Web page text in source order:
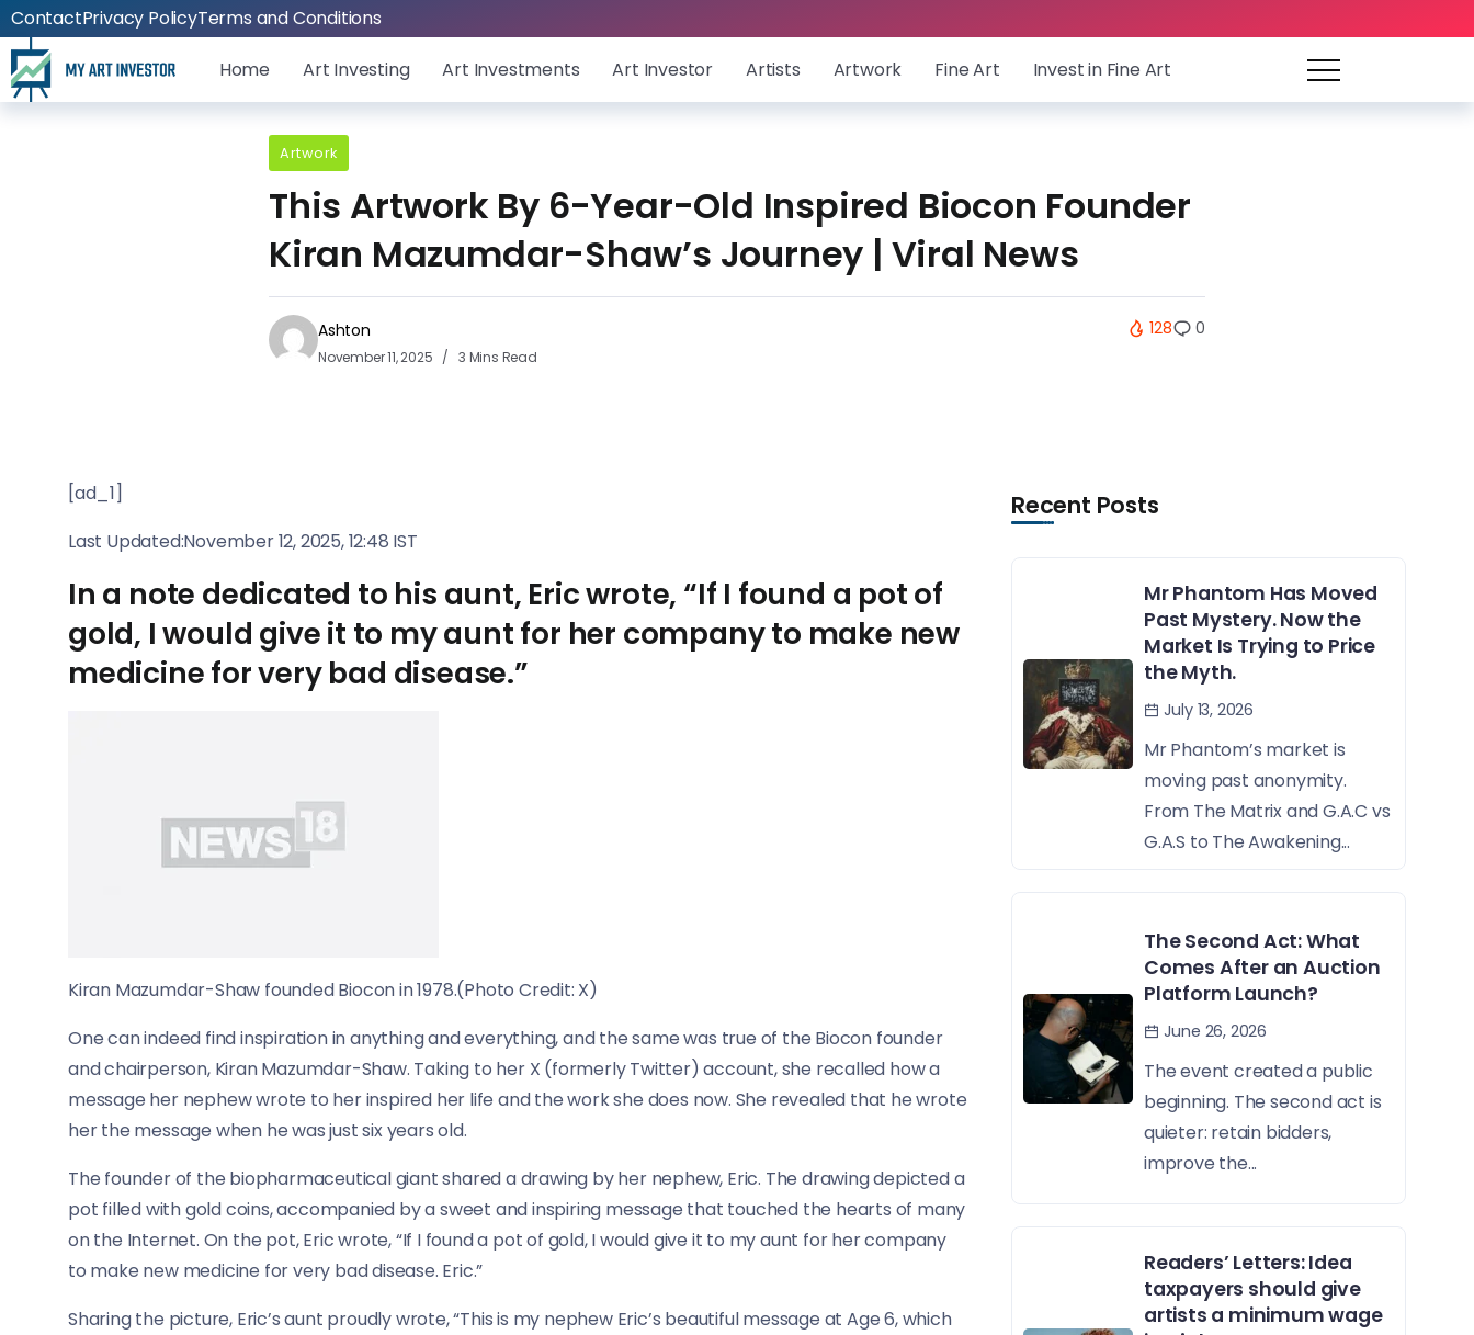
ContactPrivacy PolicyTerms and Conditions
Home Art Investing Art Investments Art Investor Artists Artwork Fine Art Invest in Fine Art
Artwork
This Artwork By 6-Year-Old Inspired Biocon Founder
Kiran Mazumdar-Shaw’s Journey | Viral News
Ashton
November 11, 2025 3 Mins Read
128 0
[ad_1]
Last Updated:November 12, 2025, 12:48 IST
In a note dedicated to his aunt, Eric wrote, “If I found a pot of
gold, I would give it to my aunt for her company to make new
medicine for very bad disease.”
Kiran Mazumdar-Shaw founded Biocon in 1978.(Photo Credit: X)
One can indeed find inspiration in anything and everything, and the same was true of the Biocon founder
and chairperson, Kiran Mazumdar-Shaw. Taking to her X (formerly Twitter) account, she recalled how a
message her nephew wrote to her inspired her life and the work she does now. She revealed that he wrote
her the message when he was just six years old.
The founder of the biopharmaceutical giant shared a drawing by her nephew, Eric. The drawing depicted a
pot filled with gold coins, accompanied by a sweet and inspiring message that touched the hearts of many
on the Internet. On the pot, Eric wrote, “If I found a pot of gold, I would give it to my aunt for her company
to make new medicine for very bad disease. Eric.”
Sharing the picture, Eric’s aunt proudly wrote, “This is my nephew Eric’s beautiful message at Age 6, which
Recent Posts
Mr Phantom Has Moved
Past Mystery. Now the
Market Is Trying to Price
the Myth.
July 13, 2026
Mr Phantom’s market is
moving past anonymity.
From The Matrix and G.A.C vs
G.A.S to The Awakening...
The Second Act: What
Comes After an Auction
Platform Launch?
June 26, 2026
The event created a public
beginning. The second act is
quieter: retain bidders,
improve the...
Readers’ Letters: Idea
taxpayers should give
artists a minimum wage